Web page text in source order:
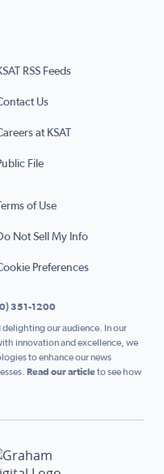
RSS Feeds
Us
at KSAT
File
Terms of Use
Not Sell My Info
Preferences
351-1200
our audience. In our
innovation and excellence, we
to enhance our news
Read our articleto see how